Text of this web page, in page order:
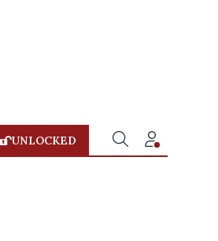
UNLOCKED